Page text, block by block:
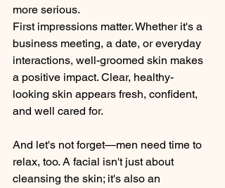
more serious.
First impressions matter. Whether it's a
business meeting, a date, or everyday
interactions, well-groomed skin makes
a positive impact. Clear, healthy-
looking skin appears fresh, confident,
and well cared for.
And let's not forget—men need time to
relax, too. A facial isn't just about
cleansing the skin; it's also an